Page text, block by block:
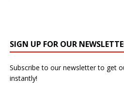
SIGN UP FOR OUR
Subscribe to our newsletter to get
instantly!